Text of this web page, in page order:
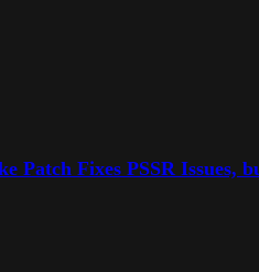
Patch Fixes PSSR Issues,